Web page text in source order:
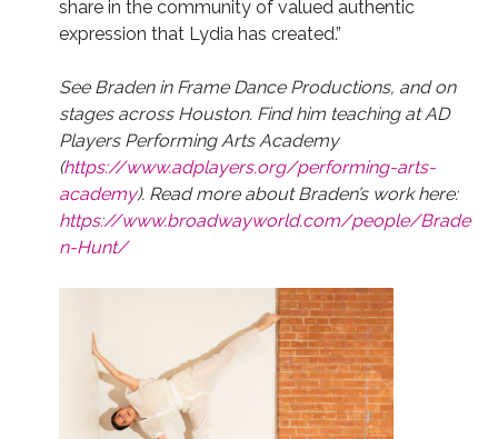
share in the community of valued authentic
expression that Lydia has created.”
See Braden in Frame Dance Productions, and on
stages across Houston. Find him teaching at AD
Players Performing Arts Academy
(https://www.adplayers.org/performing-arts-
academy). Read more about Braden’s work here:
https://www.broadwayworld.com/people/Brade
n-Hunt/